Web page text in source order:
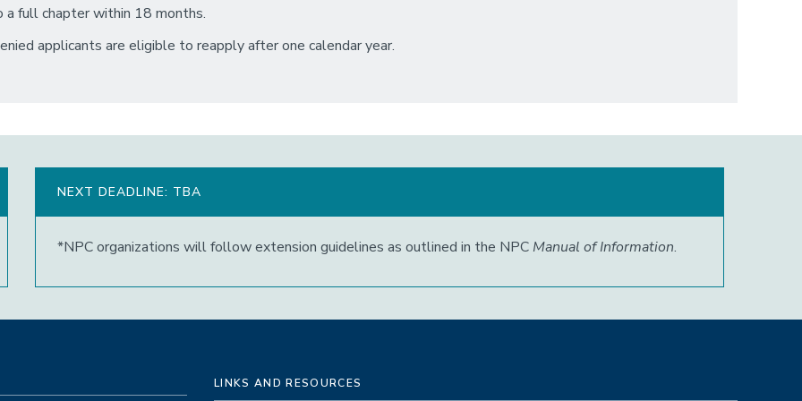
a full chapter within 18 months.
applicants are eligible to reapply after one calendar year.
NEXT DEADLINE: TBA
*NPC organizations will follow extension guidelines as outlined in the NPC Manual of Information.
LINKS AND RESOURCES